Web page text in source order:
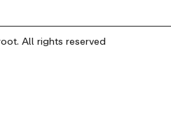
All rights reserved